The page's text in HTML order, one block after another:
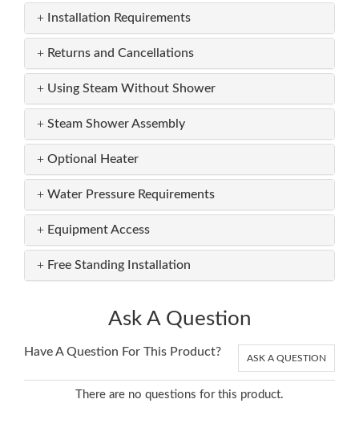
Installation Requirements
Returns and Cancellations
Using Steam Without Shower
Steam Shower Assembly
Optional Heater
Water Pressure Requirements
Equipment Access
Free Standing Installation
Ask A Question
Have A Question For This Product? ASK A QUESTION
There are no questions for this product.